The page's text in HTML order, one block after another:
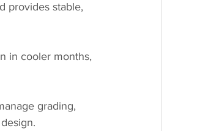
provides stable,
in cooler months,
grading,